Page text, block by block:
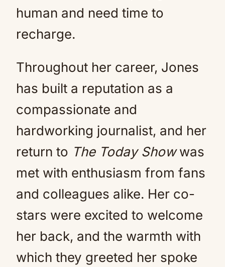
human and need time to
recharge.
Throughout her career, Jones
has built a reputation as a
compassionate and
hardworking journalist, and her
return to The Today Showwas
met with enthusiasm from fans
and colleagues alike. Her co-
stars were excited to welcome
her back, and the warmth with
which they greeted her spoke